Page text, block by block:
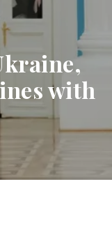
után tartott
with